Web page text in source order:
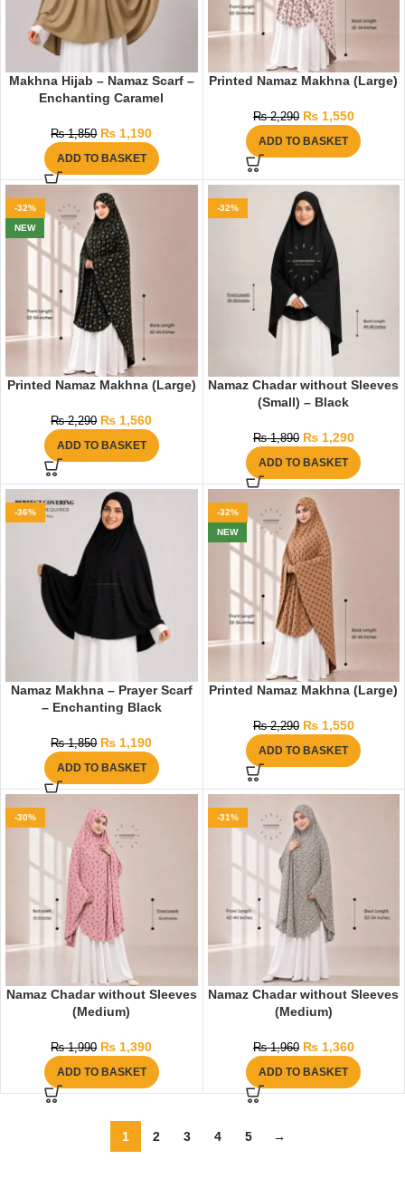
Makhna Hijab – Namaz Scarf –
Enchanting Caramel
₨1,850 ₨ 1,190
ADD TO BASKET
Printed Namaz Makhna (Large)
₨2,290 ₨1,550
ADD TO BASKET
-32%
NEW
Printed Namaz Makhna (Large)
₨2,290 ₨ 1,560
ADD TO BASKET
-32%
Namaz Chadar without Sleeves
(Small) – Black
₨1,890 ₨1,290
ADD TO BASKET
-36%
Namaz Makhna – Prayer Scarf
– Enchanting Black
₨1,850 ₨ 1,190
ADD TO BASKET
-32%
NEW
Printed Namaz Makhna (Large)
₨2,290 ₨1,550
ADD TO BASKET
-30%
Namaz Chadar without Sleeves
(Medium)
₨1,990 ₨ 1,390
ADD TO BASKET
-31%
Namaz Chadar without Sleeves
(Medium)
₨1,960 ₨1,360
ADD TO BASKET
1 2 3 4 5 →